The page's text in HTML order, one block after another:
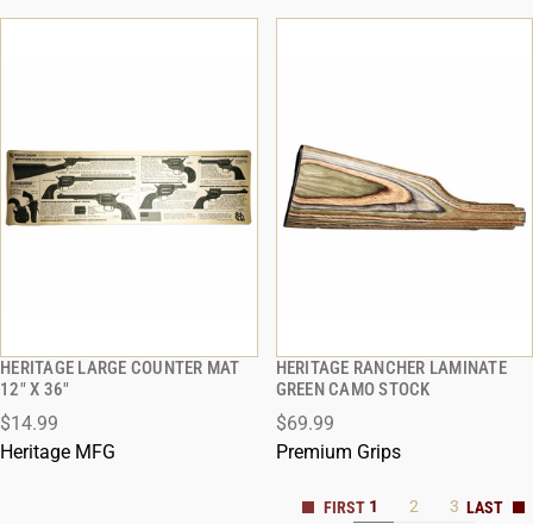
HERITAGE LARGE COUNTER MAT
12" X 36"
$14.99
Heritage MFG
QUICK VIEW
ADD TO CART
HERITAGE RANCHER LAMINATE
GREEN CAMO STOCK
$69.99
Premium Grips
QUICK VIEW
ADD TO CART
1 2 3